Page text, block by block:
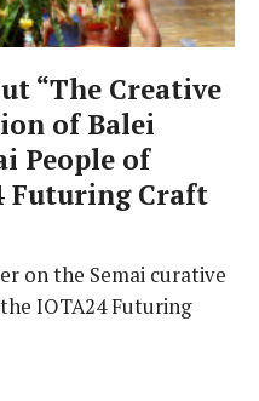
“The Creative
of Balei
People of
Futuring Craft
on the Semai curative
IOTA24 Futuring